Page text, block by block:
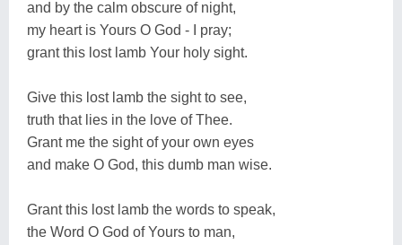
and by the calm obscure of night,
my heart is Yours O God - I pray;
grant this lost lamb Your holy sight.
Give this lost lamb the sight to see,
truth that lies in the love of Thee.
Grant me the sight of your own eyes
and make O God, this dumb man wise.
Grant this lost lamb the words to speak,
the Word O God of Yours to man,